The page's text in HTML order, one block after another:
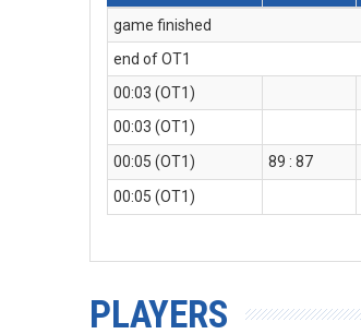
game finished
end of OT1
00:03 (OT1)
00:03 (OT1)
00:05 (OT1)
89 : 87
00:05 (OT1)
PLAYERS